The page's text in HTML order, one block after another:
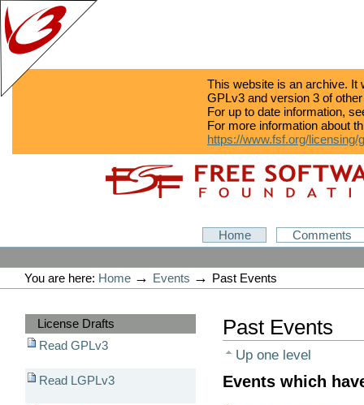
This website is an archive. It
GPLv3 and version 3 of
For up to date information,
For more information about
https://www.fsf.org/licensing/
Skip
Skip
Sections
Home
Comments
tools
You are here: Home → Events → Past Events
License Drafts
Read GPLv3
Read LGPLv3
Past Events
Up one level
Events which